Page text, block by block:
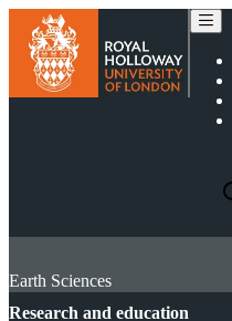
Earth Sciences
Research and education